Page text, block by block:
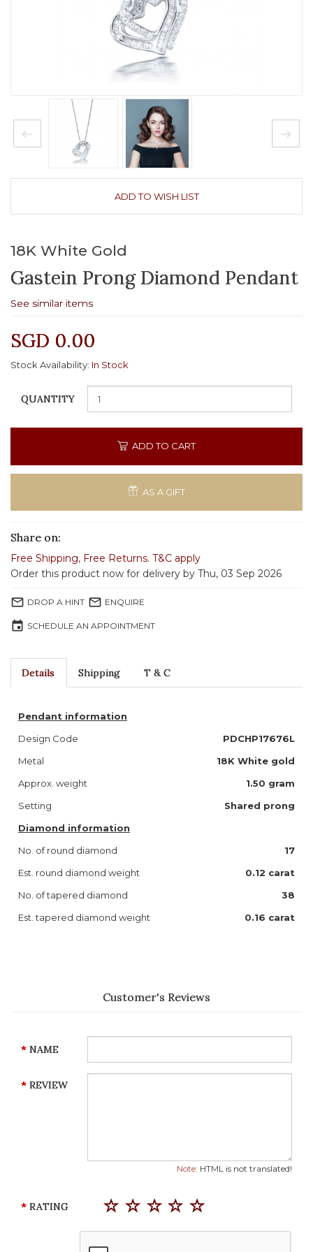
ADD TO WISH LIST
18K White Gold
Gastein Prong Diamond Pendant
See similar items
SGD 0.00
Stock Availability: In Stock
QUANTITY
ADD TO CART
AS A GIFT
Share on:
Free Shipping, Free Returns. T&C apply
Order this product now for delivery by Thu, 03 Sep 2026
mail_outline DROP A HINT mail_outline ENQUIRE
event SCHEDULE AN APPOINTMENT
Details Shipping T & C
Pendant information
Design Code
PDCHP17676L
Metal
18K White gold
Approx. weight
1.50 gram
Setting
Shared prong
Diamond information
No. of round diamond
17
Est. round diamond weight
0.12 carat
No. of tapered diamond
38
Est. tapered diamond weight
0.16 carat
Customer's Reviews
NAME
REVIEW
Note: HTML is not translated!
RATING